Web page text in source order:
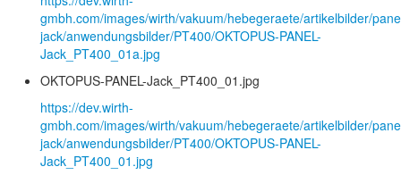
gmbh.com/images/wirth/vakuum/hebegeraete/artikelbilder/
jack/anwendungsbilder/PT400/OKTOPUS-PANEL-
Jack_PT400_01a.jpg
OKTOPUS-PANEL-Jack_PT400_01.jpg
https://dev.wirth-
gmbh.com/images/wirth/vakuum/hebegeraete/artikelbilder/
jack/anwendungsbilder/PT400/OKTOPUS-PANEL-
Jack_PT400_01.jpg